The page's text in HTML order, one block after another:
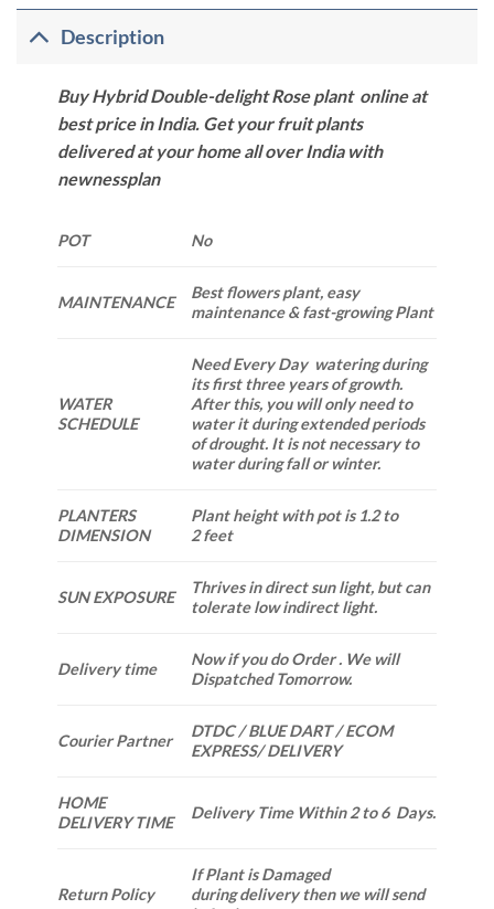
Description
Buy Hybrid Double-delight Rose plant online at
best price in India. Get your fruit plants
delivered at your home all over India with
newnessplan
POT No
MAINTENANCE
Best flowers plant, easy
maintenance & fast-growing Plant
WATER
SCHEDULE
Need Every Day watering during
its first three years of growth.
After this, you will only need to
water it during extended periods
of drought. It is not necessary to
water during fall or winter.
PLANTERS
DIMENSION
Plant height with pot is 1.2 to
2 feet
SUN EXPOSURE
Thrives in direct sun light, but can
tolerate low indirect light.
Delivery time
Now if you do Order . We will
Dispatched Tomorrow.
Courier Partner
DTDC / BLUE DART / ECOM
EXPRESS/ DELIVERY
HOME
DELIVERY TIME
Delivery Time Within 2 to 6 Days.
Return Policy
If Plant is Damaged
during delivery then we will send